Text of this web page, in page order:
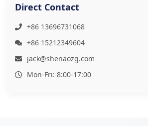
Direct Contact
+86 13696731068
+86 15212349604
jack@shenaozg.com
Mon-Fri: 8:00-17:00